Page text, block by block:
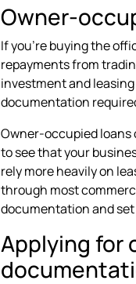
Owner-
If you're buying the
repayments from
investment and
documentation
Owner-occupied loans
to see that your
rely more heavily on
through most
documentation and
Applying for